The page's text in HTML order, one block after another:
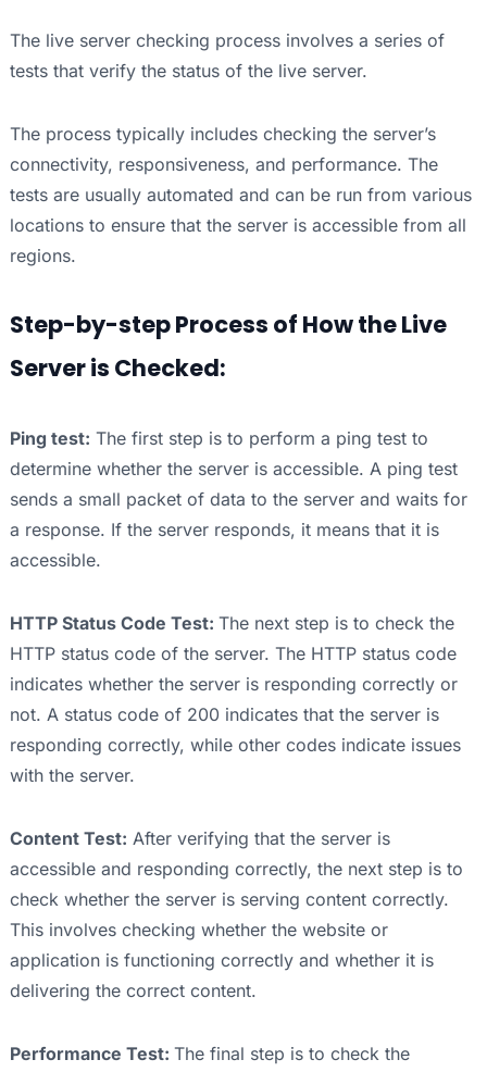
The live server checking process involves a series of
tests that verify the status of the live server.
The process typically includes checking the server’s
connectivity, responsiveness, and performance. The
tests are usually automated and can be run from various
locations to ensure that the server is accessible from all
regions.
Step-by-step Process of How the Live
Server is Checked:
Ping test: The first step is to perform a ping test to
determine whether the server is accessible. A ping test
sends a small packet of data to the server and waits for
a response. If the server responds, it means that it is
accessible.
HTTP Status Code Test: The next step is to check the
HTTP status code of the server. The HTTP status code
indicates whether the server is responding correctly or
not. A status code of 200 indicates that the server is
responding correctly, while other codes indicate issues
with the server.
Content Test: After verifying that the server is
accessible and responding correctly, the next step is to
check whether the server is serving content correctly.
This involves checking whether the website or
application is functioning correctly and whether it is
delivering the correct content.
Performance Test: The final step is to check the